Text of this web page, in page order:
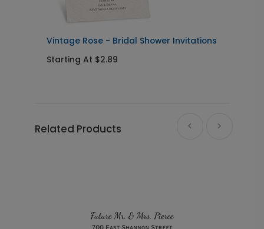
Vintage Rose - Bridal Shower Invitations
Starting At $2.89
Related Products